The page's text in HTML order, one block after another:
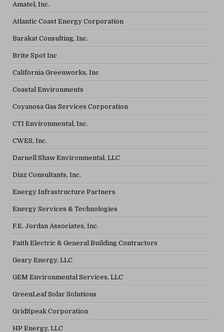
Amatel, Inc.
Atlantic Coast Energy Corporation
Barakat Consulting, Inc.
Brite Spot Inc
California Greenworks, Inc
Coastal Environments
Coyanosa Gas Services Corporation
CTI Environmental, Inc.
CWES, Inc.
Darnell Shaw Environmental, LLC
Diaz Consultants, Inc.
Energy Infrastructure Partners
Energy Services & Technologies
F.E. Jordan Associates, Inc.
Faith Electric & General Building Contractors
Geary Energy, LLC
GEM Environmental Services, LLC
GreenLeaf Solar Solutions
GridSpeak Corporation
HP Energy, LLC